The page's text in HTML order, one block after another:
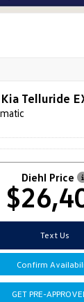
Kia Telluride
Diehl Price
Text Us
Confirm
GET PRE-